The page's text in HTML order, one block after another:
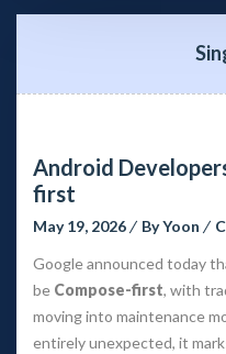
Android
first
May 19, 2026 By Yoon
Google announced today
be Compose-first, with
moving into maintenance
entirely unexpected, it